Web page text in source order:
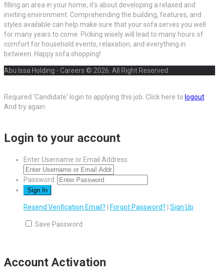
filling an area in your home; it’s about developing a relaxed and
inviting environment. Comprehending the building, features, and
styles available can help make sure that your sofa serves you well
for many years to come. Picking wisely will lead to many hours of
comfort for household events, relaxation, and everything in
between. Happy sofa shopping!
Abu Issa Holding - Careers © 2026. All Right Reserved
Required 'Candidate' login to applying this job. Click here to logout
And try again
Login to your account
Enter Username or Email Address:
Password:
Resend Verification Email? Forgot Password? Sign Up
Save Password
Account Activation